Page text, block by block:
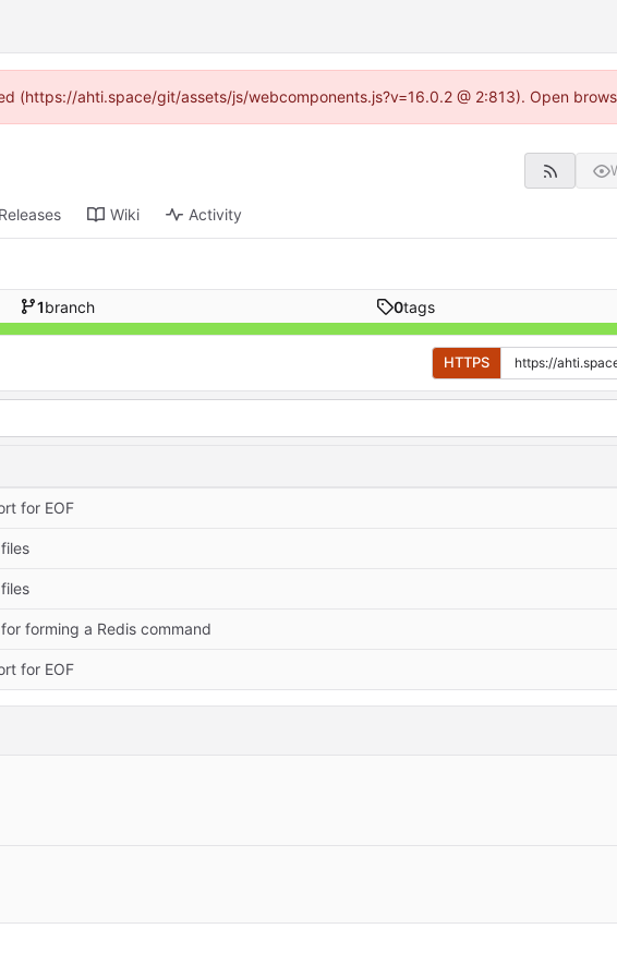
(https://ahti.space/git/assets/js/webcomponents.js?v=16.0.2 @ 2:813). Open
Releases Wiki Activity
1branch 0tags
HTTPS
for EOF
forming a Redis command
for EOF